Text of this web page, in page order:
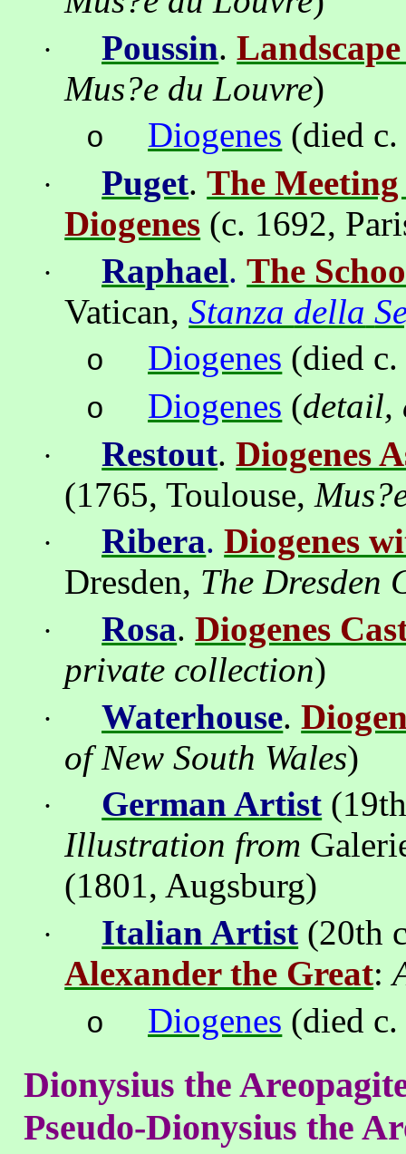
· Poussin.
Mus?e du Louvre)
o Diogenes (died
· Puget. The
Diogenes (c. 1692,
· Raphael.The
Vatican,Stanza della
o Diogenes (died
o Diogenes (detail,
· Restout. Diogenes
(1765,Toulouse,
· Ribera.Diogenes
Dresden, The Dresden
· Rosa.Diogenes
private collection)
· Waterhouse.
ofNew South Wales)
· German Artist
Illustration from
(1801, Augsburg)
· Italian Artist (20th
Alexander the Great:
o Diogenes (died
Dionysius the
Pseudo-Dionysius the